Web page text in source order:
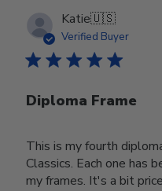
Katie🇺🇸
Verified Buyer
Diploma Frame
This is my fourth
Classics. Each one has
my frames. It's a bit